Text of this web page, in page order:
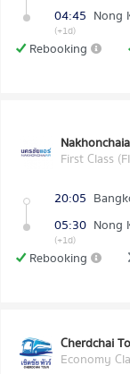
04:45 Nong
(+1d)
Rebooking
First Class
20:05
05:30 Nong
(+1d)
Rebooking
Cherdchai
Economy